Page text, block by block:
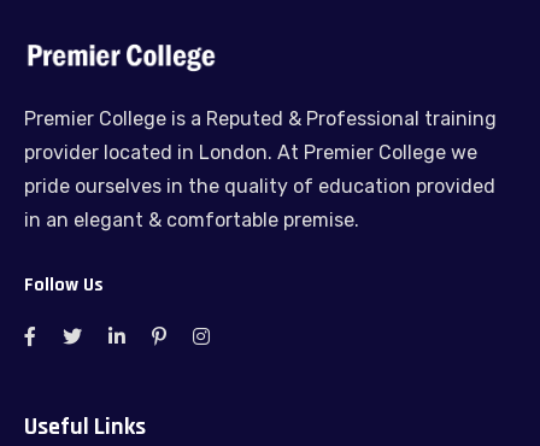
Premier College is a Reputed & Professional training
provider located in London. At Premier College we
pride ourselves in the quality of education provided
in an elegant & comfortable premise.
Follow Us
Useful Links